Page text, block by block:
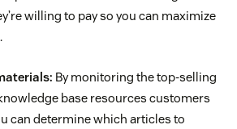
willing to pay so you can maximize
By monitoring the top-selling
base resources customers
can determine which articles to